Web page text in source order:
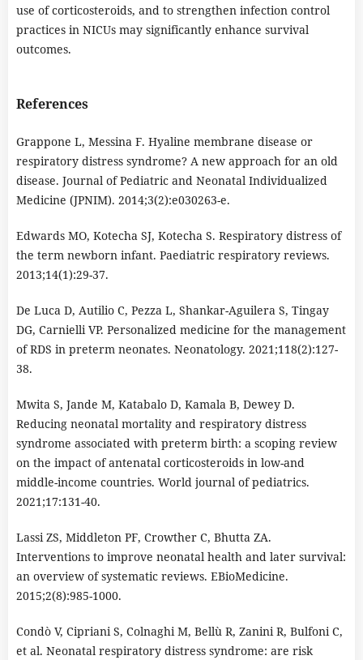
use of corticosteroids, and to strengthen infection control
practices in NICUs may significantly enhance survival
outcomes.
References
Grappone L, Messina F. Hyaline membrane disease or
respiratory distress syndrome? A new approach for an old
disease. Journal of Pediatric and Neonatal Individualized
Medicine (JPNIM). 2014;3(2):e030263-e.
Edwards MO, Kotecha SJ, Kotecha S. Respiratory distress of
the term newborn infant. Paediatric respiratory reviews.
2013;14(1):29-37.
De Luca D, Autilio C, Pezza L, Shankar-Aguilera S, Tingay
DG, Carnielli VP. Personalized medicine for the management
of RDS in preterm neonates. Neonatology. 2021;118(2):127-
38.
Mwita S, Jande M, Katabalo D, Kamala B, Dewey D.
Reducing neonatal mortality and respiratory distress
syndrome associated with preterm birth: a scoping review
on the impact of antenatal corticosteroids in low-and
middle-income countries. World journal of pediatrics.
2021;17:131-40.
Lassi ZS, Middleton PF, Crowther C, Bhutta ZA.
Interventions to improve neonatal health and later survival:
an overview of systematic reviews. EBioMedicine.
2015;2(8):985-1000.
Condò V, Cipriani S, Colnaghi M, Bellù R, Zanini R, Bulfoni C,
et al. Neonatal respiratory distress syndrome: are risk